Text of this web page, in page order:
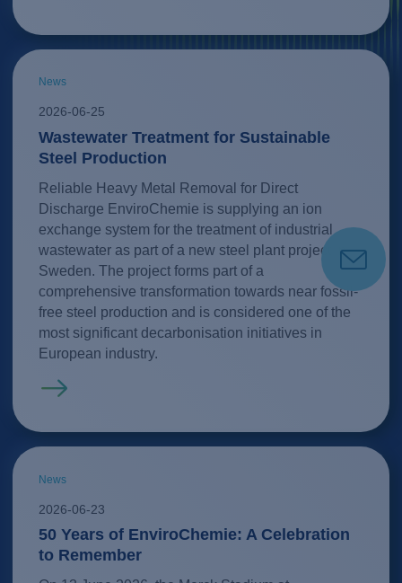
News
2026-06-25
Wastewater Treatment for Sustainable
Steel Production
Reliable Heavy Metal Removal for Direct
Discharge EnviroChemie is supplying an ion
exchange system for the treatment of industrial
wastewater as part of a new steel plant project in
Sweden. The project forms part of a
comprehensive transformation towards near fossil-
free steel production and is considered one of the
most significant decarbonisation initiatives in
European industry.
Read more
News
2026-06-23
50 Years of EnviroChemie: A Celebration
to Remember